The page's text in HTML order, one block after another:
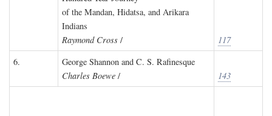
of the Mandan, Hidatsa, and Arikara
Indians
Raymond Cross /
117
6.
George Shannon and C. S. Rafinesque
Charles Boewe / 143